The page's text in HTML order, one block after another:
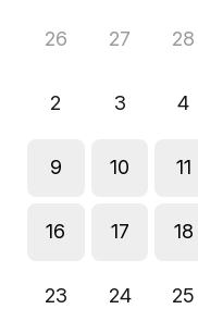
26 27 28
2 3 4
9 10 11
16 17 18
23 24 25